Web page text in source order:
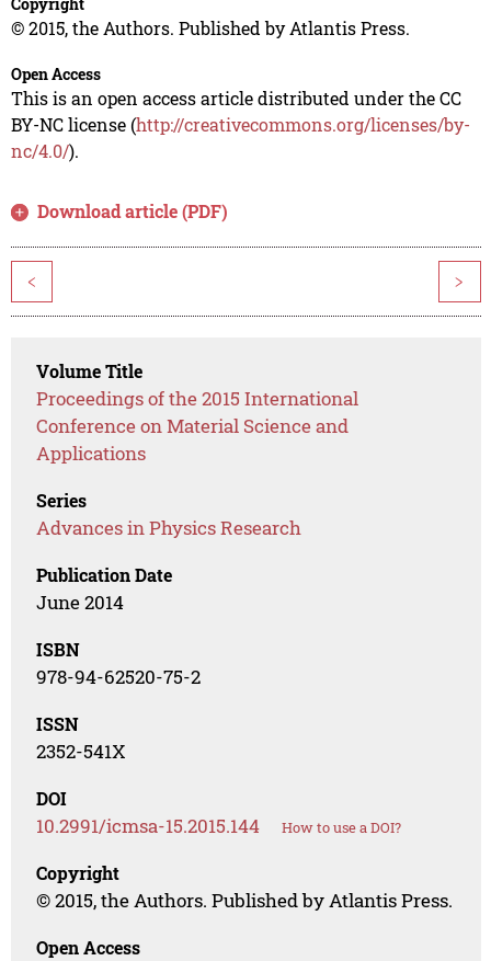
© 2015, the Authors. Published by Atlantis Press.
Open Access
This is an open access article distributed under the CC
BY-NC license (http://creativecommons.org/licenses/by-
nc/4.0/).
Download article (PDF)
< >
Volume Title
Proceedings of the 2015 International
Conference on Material Science and
Applications
Series
Advances in Physics Research
Publication Date
June 2014
ISBN
978-94-62520-75-2
ISSN
2352-541X
DOI
10.2991/icmsa-15.2015.144 How to use a DOI?
Copyright
© 2015, the Authors. Published by Atlantis Press.
Open Access